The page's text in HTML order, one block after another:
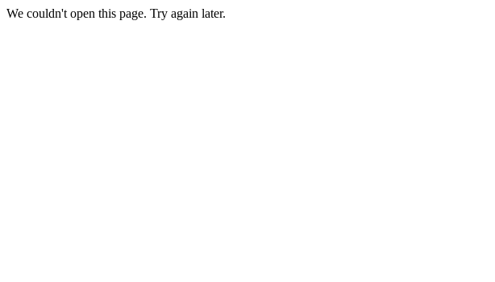
We couldn't open this page. Try again later.